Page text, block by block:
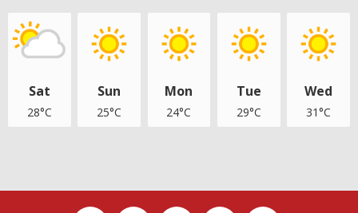
Sat
28°C
Sun
25°C
Mon
24°C
Tue
29°C
Wed
31°C